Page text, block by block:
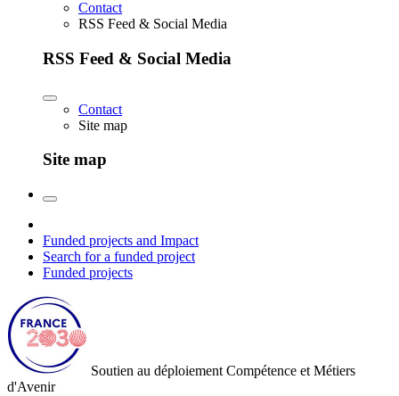
Contact
RSS Feed & Social Media
RSS Feed & Social Media
Contact
Site map
Site map
Funded projects and Impact
Search for a funded project
Funded projects
Soutien au déploiement Compétence et Métiers
d'Avenir